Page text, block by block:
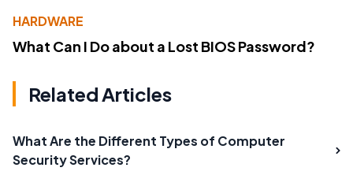
HARDWARE
What Can I Do about a Lost BIOS Password?
Related Articles
What Are the Different Types of Computer
Security Services?